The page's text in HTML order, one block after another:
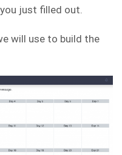
just filled out.
will use to build the